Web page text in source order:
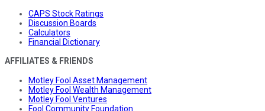
CAPS Stock Ratings
Discussion Boards
Calculators
Financial Dictionary
AFFILIATES & FRIENDS
Motley Fool Asset Management
Motley Fool Wealth Management
Motley Fool Ventures
Fool Community Foundation